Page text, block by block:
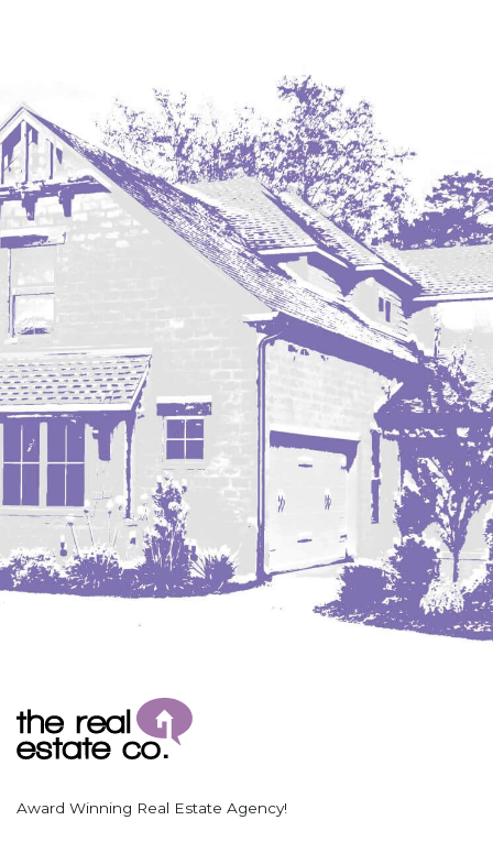
Williston
Woodworth
Zahl
Zap
Carson
Faith, SD
Herreid, SD
Lincoln
Mandan
Sioux Falls, SD
Underwood
Vermillion, SD
Washburn
Watauga, SD
Award Winning Real Estate Agency!